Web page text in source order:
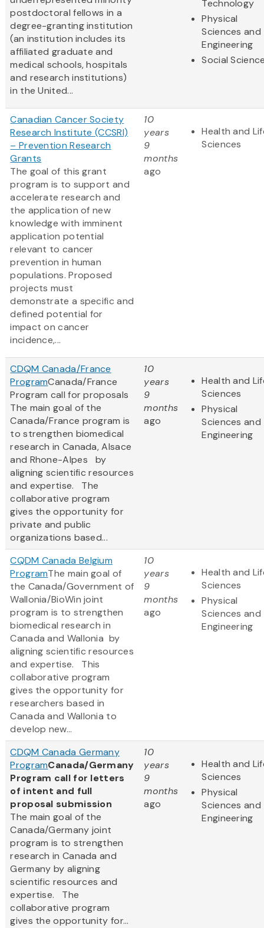
postdoctoral fellows in a
degree-granting institution
(an institution includes its
affiliated graduate and
medical schools, hospitals
and research institutions)
in the United...
Technology
Physical
Sciences and
Engineering
Social
Canadian Cancer Society
Research Institute (CCSRI)
– Prevention Research
Grants
The goal of this grant
program is to support and
accelerate research and
the application of new
knowledge with imminent
application potential
relevant to cancer
prevention in human
populations. Proposed
projects must
demonstrate a specific and
defined potential for
impact on cancer
incidence,...
10
years
9
months
ago
Health and
Sciences
CDQM Canada/France
ProgramCanada/France
Program call for proposals
The main goal of the
Canada/France program is
to strengthen biomedical
research in Canada, Alsace
and Rhone-Alpes by
aligning scientific resources
and expertise. The
collaborative program
gives the opportunity for
private and public
organizations based...
10
years
9
months
ago
Health and
Sciences
Physical
Sciences and
Engineering
CQDM Canada Belgium
ProgramThe main goal of
the Canada/Government of
Wallonia/BioWin joint
program is to strengthen
biomedical research in
Canada and Wallonia by
aligning scientific resources
and expertise. This
collaborative program
gives the opportunity for
researchers based in
Canada and Wallonia to
develop new...
10
years
9
months
ago
Health and
Sciences
Physical
Sciences and
Engineering
CDQM Canada Germany
ProgramCanada/Germany
Program call for letters
of intent and full
proposal submission
The main goal of the
Canada/Germany joint
program is to strengthen
research in Canada and
Germany by aligning
scientific resources and
expertise. The
collaborative program
gives the opportunity for...
10
years
9
months
ago
Health and
Sciences
Physical
Sciences and
Engineering